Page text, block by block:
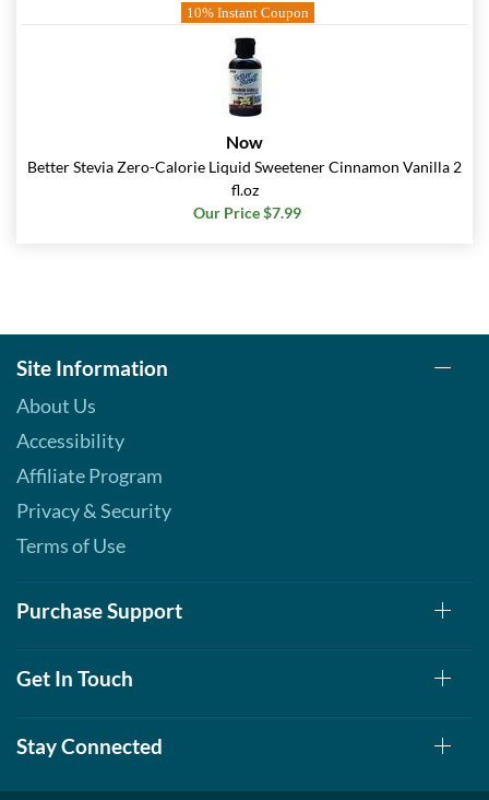
10% Instant Coupon
Now
Better Stevia Zero-Calorie Liquid Sweetener Cinnamon Vanilla 2
fl.oz
Our Price $7.99
Site Information
About Us
Accessibility
Affiliate Program
Privacy & Security
Terms of Use
Purchase Support
Get In Touch
Stay Connected